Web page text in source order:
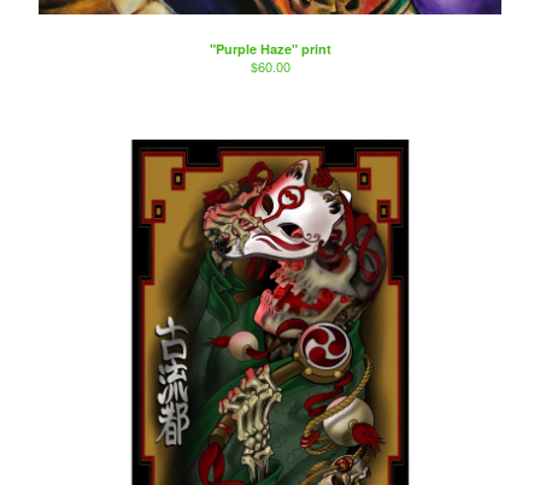
"Purple Haze" print
$60.00